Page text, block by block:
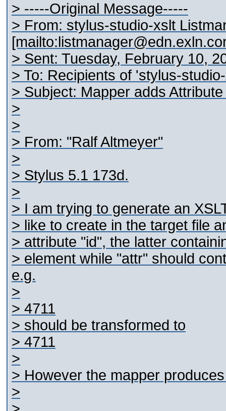
> -----Original Message-----
> From: stylus-studio-xslt
> Sent: Tuesday, February 10,
> To: Recipients of 'stylus-
> Subject: Mapper adds
>
>
> From: "Ralf Altmeyer"
>
> Stylus 5.1 173d.
>
> I am trying to generate an
> like to create in the target file
> attribute "id", the latter
> element while "attr" should
e.g.
>
> 4711
> should be transformed to
> 4711
>
> However the mapper
>